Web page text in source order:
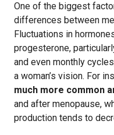
One of the biggest
differences between
Fluctuations in
progesterone,
and even monthly
a woman’s vision. For
much more common
and after menopause,
production tends to